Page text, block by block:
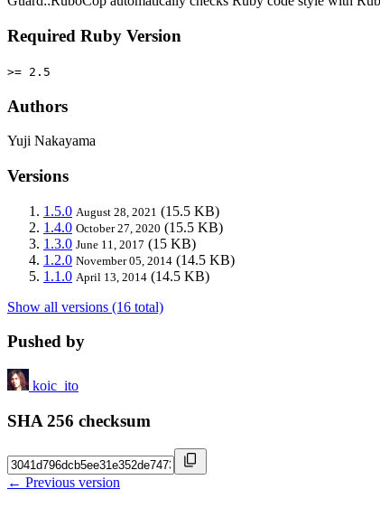
Required Ruby Version
>= 2.5
Authors
Yuji Nakayama
Versions
1.5.0 August 28, 2021 (15.5 KB)
1.4.0 October 27, 2020 (15.5 KB)
1.3.0 June 11, 2017 (15 KB)
1.2.0 November 05, 2014 (14.5 KB)
1.1.0 April 13, 2014 (14.5 KB)
Show all versions (16 total)
Pushed by
koic_ito
SHA 256 checksum
← Previous version